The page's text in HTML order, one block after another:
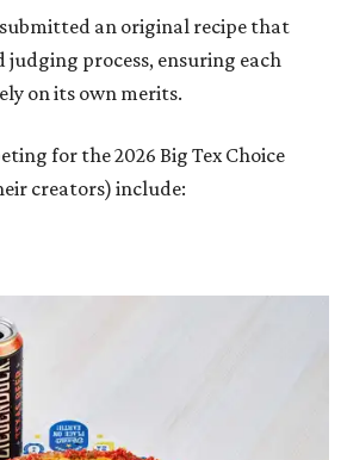
submitted an original recipe that
process, ensuring each
on its own merits.
for the 2026 Big Tex Choice
creators) include: